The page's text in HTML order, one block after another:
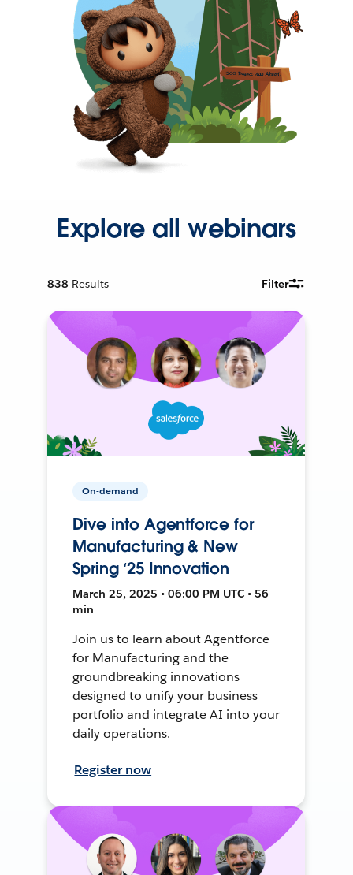
Explore all webinars
838 Results Filter
On-demand
Dive into Agentforce for
Manufacturing & New
Spring ‘25 Innovation
March 25, 2025 • 06:00 PM UTC • 56
min
Join us to learn about Agentforce
for Manufacturing and the
groundbreaking innovations
designed to unify your business
portfolio and integrate AI into your
daily operations.
Register now